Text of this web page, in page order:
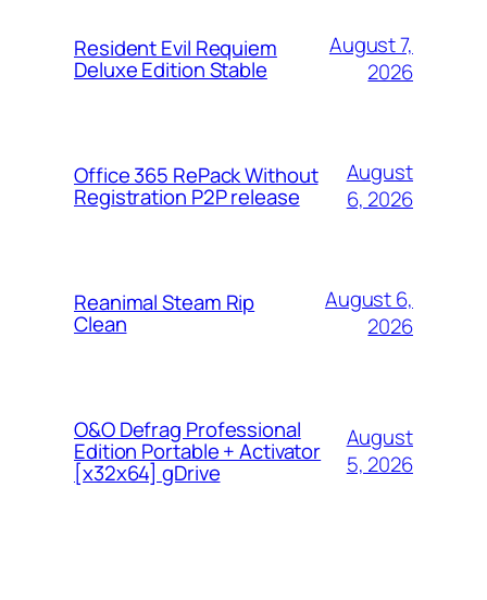
Resident Evil Requiem
Deluxe Edition Stable
August 7,
2026
Office 365 RePack Without
Registration P2P release
August
6, 2026
Reanimal Steam Rip
Clean
August 6,
2026
O&O Defrag Professional
Edition Portable + Activator
[x32x64] gDrive
August
5, 2026